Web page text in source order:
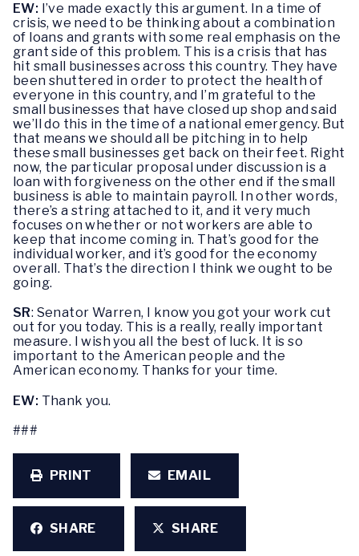
EW: I’ve made exactly this argument. In a time of
crisis, we need to be thinking about a combination
of loans and grants with some real emphasis on the
grant side of this problem. This is a crisis that has
hit small businesses across this country. They have
been shuttered in order to protect the health of
everyone in this country, and I’m grateful to the
small businesses that have closed up shop and said
we’ll do this in the time of a national emergency. But
that means we should all be pitching in to help
these small businesses get back on their feet. Right
now, the particular proposal under discussion is a
loan with forgiveness on the other end if the small
business is able to maintain payroll. In other words,
there’s a string attached to it, and it very much
focuses on whether or not workers are able to
keep that income coming in. That’s good for the
individual worker, and it’s good for the economy
overall. That’s the direction I think we ought to be
going.
SR: Senator Warren, I know you got your work cut
out for you today. This is a really, really important
measure. I wish you all the best of luck. It is so
important to the American people and the
American economy. Thanks for your time.
EW: Thank you.
###
PRINT EMAIL
SHARE SHARE